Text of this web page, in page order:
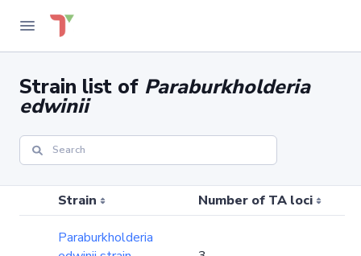
Strain list of Paraburkholderia
edwinii
Strain Number of TA loci
Paraburkholderia